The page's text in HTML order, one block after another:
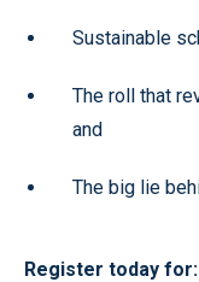
Sustainable
The roll that
and
The big lie
Register today for: